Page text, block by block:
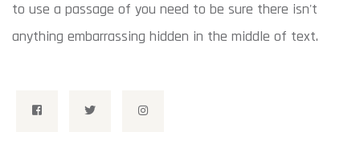
to use a passage of you need to be sure there isn't
anything embarrassing hidden in the middle of text.